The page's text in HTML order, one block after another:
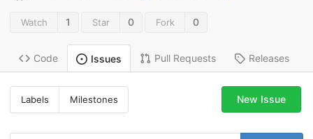
Watch 1 Star 0 Fork 0
Code Issues Pull Requests Releases
Labels Milestones New Issue